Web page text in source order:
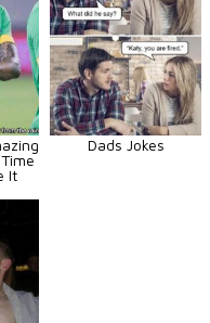
It
Dads Jokes